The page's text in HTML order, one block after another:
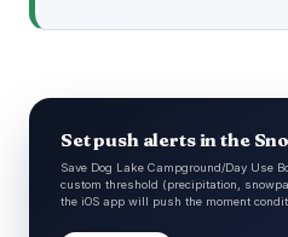
Set push alerts in the
Save Dog Lake Campground/Day Use
custom threshold (precipitation,
the iOS app will push the moment